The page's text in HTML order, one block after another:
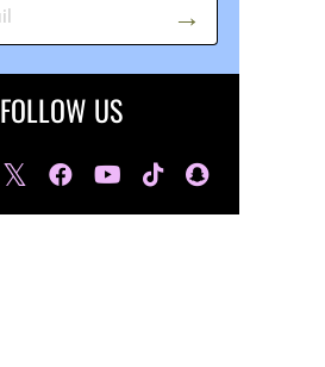
FOLLOW US
𝕏